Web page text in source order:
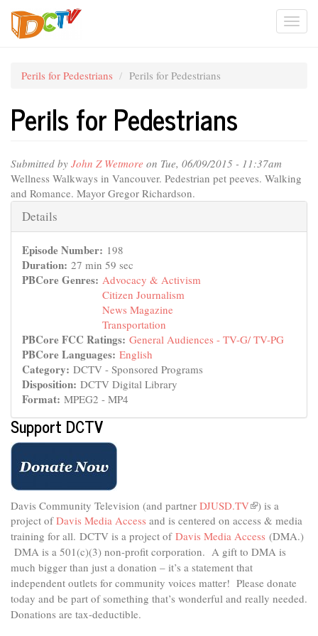
Skip
main
Perils for Pedestrians Perils for Pedestrians
Perils for Pedestrians
Submitted by John Z Wetmore on Tue, 06/09/2015 - 11:37am
Wellness Walkways in Vancouver. Pedestrian pet peeves. Walking
and Romance. Mayor Gregor Richardson.
Hide
Details
Episode Number: 198
Duration: 27 min 59 sec
PBCore Genres: Advocacy & Activism
Citizen Journalism
News Magazine
Transportation
PBCore FCC Ratings: General Audiences - TV-G/ TV-PG
PBCore Languages: English
Category: DCTV - Sponsored Programs
Disposition: DCTV Digital Library
Format: MPEG2 - MP4
Support DCTV
Davis Community Television (and partner DJUSD.TV(link
is
external)
) is a
project ofDavis Media Access and is centered on access & media
training for all. DCTV is a project of Davis Media Access (DMA.)
DMA is a 501(c)(3) non-profit corporation. A gift to DMA is
much bigger than just a donation – it’s a statement that
independent outlets for community voices matter! Please donate
today and be part of something that’s wonderful and really needed.
Donations are tax-deductible.